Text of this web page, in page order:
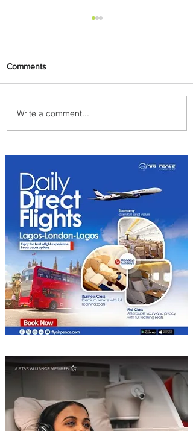
PaxEx: Delta and DraftKings
Bring Sports Fandom to New
Comments
Write a comment...